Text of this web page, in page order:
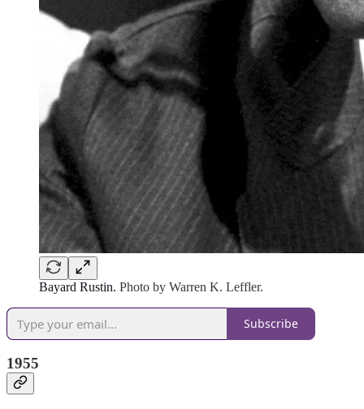
Bayard Rustin. Photo by Warren K. Leffler.
Subscribe
1955